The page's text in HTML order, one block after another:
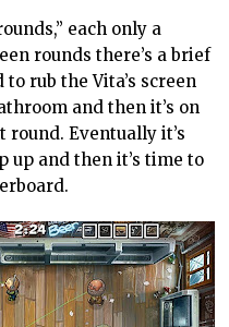
each only a
rounds there’s a brief
rub the Vita’s screen
and then it’s on
Eventually it’s
up and then it’s time to